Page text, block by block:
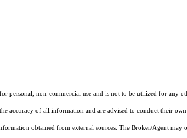
personal, non-commercial use and is not to be utilized for any
of all information and are advised to conduct their own
obtained from external sources. The Broker/Agent may